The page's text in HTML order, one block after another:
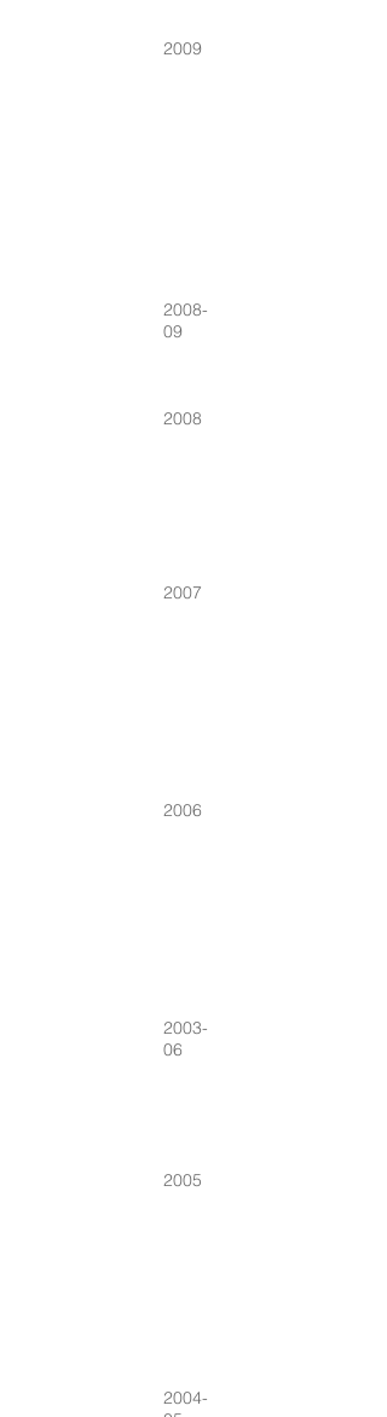
2009
2008-
09
2008
2007
2006
2003-
06
2005
2004-